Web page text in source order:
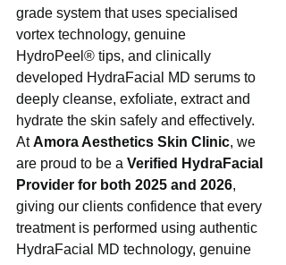
grade system that uses specialised
vortex technology, genuine
HydroPeel® tips, and clinically
developed HydraFacial MD serums to
deeply cleanse, exfoliate, extract and
hydrate the skin safely and effectively.
At Amora Aesthetics Skin Clinic, we
are proud to be a Verified HydraFacial
Provider for both 2025 and 2026,
giving our clients confidence that every
treatment is performed using authentic
HydraFacial MD technology, genuine